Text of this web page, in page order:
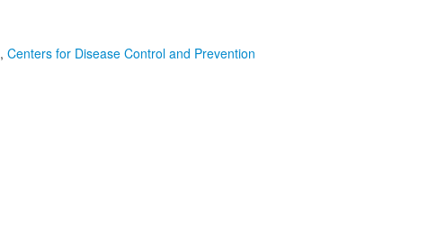
, Centers for Disease Control and Prevention